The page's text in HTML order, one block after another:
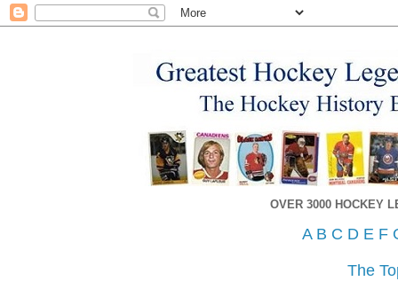
OVER 3000 HOCKEY
A B C D E F
The